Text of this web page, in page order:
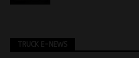
TRUCK E-NEWS